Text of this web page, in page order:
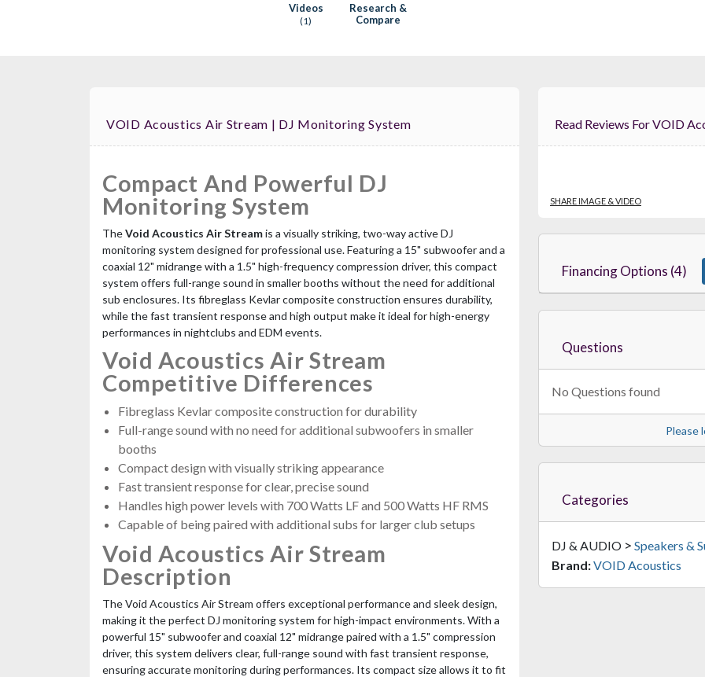
Videos
(1)
Research &
Compare
VOID Acoustics Air Stream | DJ Monitoring System
Compact And Powerful DJ
Monitoring System
TheVoid Acoustics Air Streamis a visually striking, two-way active DJ
monitoring system designed for professional use. Featuring a 15" subwoofer and a
coaxial 12" midrange with a 1.5" high-frequency compression driver, this compact
system offers full-range sound in smaller booths without the need for additional
sub enclosures. Its fibreglass Kevlar composite construction ensures durability,
while the fast transient response and high output make it ideal for high-energy
performances in nightclubs and EDM events.
Void Acoustics Air Stream
Competitive Differences
Fibreglass Kevlar composite construction for durability
Full-range sound with no need for additional subwoofers in smaller
booths
Compact design with visually striking appearance
Fast transient response for clear, precise sound
Handles high power levels with 700 Watts LF and 500 Watts HF RMS
Capable of being paired with additional subs for larger club setups
Void Acoustics Air Stream
Description
The Void Acoustics Air Stream offers exceptional performance and sleek design,
making it the perfect DJ monitoring system for high-impact environments. With a
powerful 15" subwoofer and coaxial 12" midrange paired with a 1.5" compression
driver, this system delivers clear, full-range sound with fast transient response,
ensuring accurate monitoring during performances. Its compact size allows it to fit
Read Reviews For
SHARE IMAGE & VIDEO
Financing Options (4)
Questions
No Questions found
Please
Categories
DJ & AUDIO > Speakers &
Brand:VOID Acoustics